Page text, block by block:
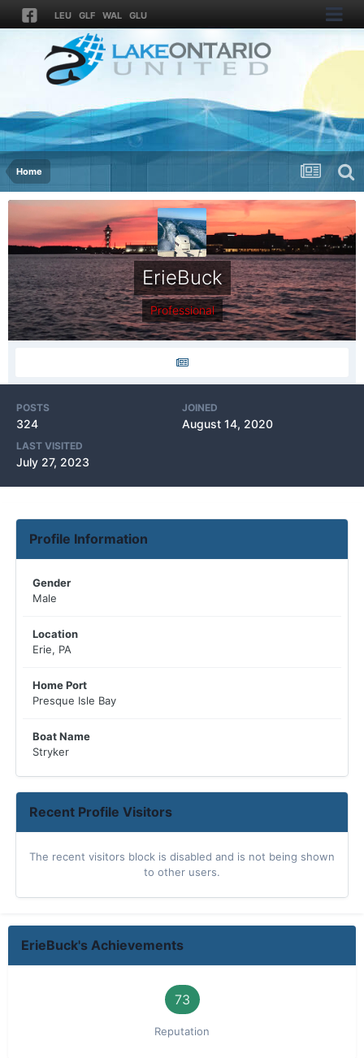
LEU GLF WAL GLU
Home
ErieBuck
Professional
POSTS
324
JOINED
August 14, 2020
LAST VISITED
July 27, 2023
Profile Information
Gender
Male
Location
Erie, PA
Home Port
Presque Isle Bay
Boat Name
Stryker
Recent Profile Visitors
The recent visitors block is disabled and is not being shown
to other users.
ErieBuck's Achievements
73
Reputation